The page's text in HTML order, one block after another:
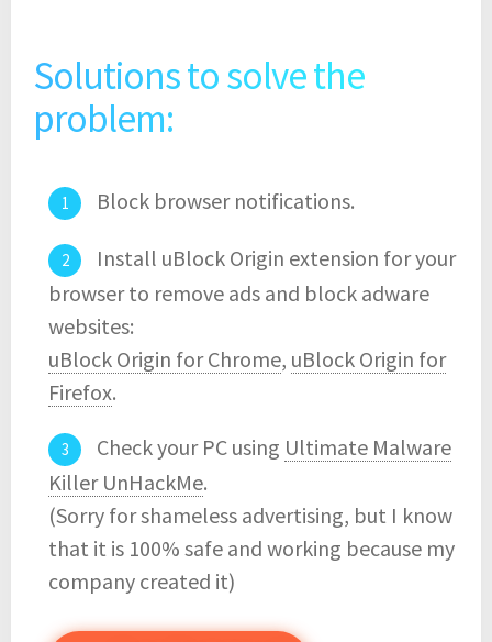
Solutions to solve the
problem:
Block browser notifications.
Install uBlock Origin extension for your
browser to remove ads and block adware
websites:
uBlock Origin for Chrome, uBlock Origin for
Firefox.
Check your PC using Ultimate Malware
Killer UnHackMe.
(Sorry for shameless advertising, but I know
that it is 100% safe and working because my
company created it)